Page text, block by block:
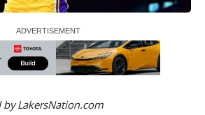
byLakersNation.com